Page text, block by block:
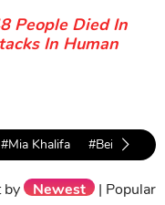
People Died In
In Human
#Mia Khalifa #Beirut
by Newest | Popular